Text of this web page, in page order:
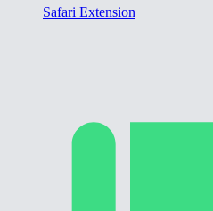
Safari Extension